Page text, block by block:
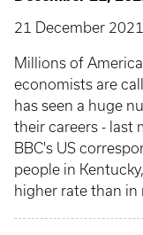
21 December
Millions of
economists are
has seen a huge
their careers - last
BBC's US
people in
higher rate than in